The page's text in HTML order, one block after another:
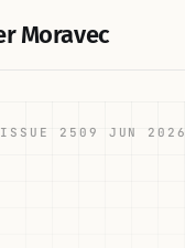
Moravec
ISSUE 25 09 JUN 2026